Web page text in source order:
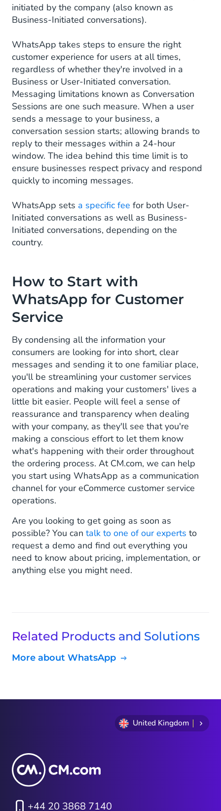
initiated by the company (also known as
Business-Initiated conversations).
WhatsApp takes steps to ensure the right
customer experience for users at all times,
regardless of whether they're involved in a
Business or User-Initiated conversation.
Messaging limitations known as Conversation
Sessions are one such measure. When a user
sends a message to your business, a
conversation session starts; allowing brands to
reply to their messages within a 24-hour
window. The idea behind this time limit is to
ensure businesses respect privacy and respond
quickly to incoming messages.
WhatsApp sets a specific fee for both User-
Initiated conversations as well as Business-
Initiated conversations, depending on the
country.
How to Start with
WhatsApp for Customer
Service
By condensing all the information your
consumers are looking for into short, clear
messages and sending it to one familiar place,
you'll be streamlining your customer services
operations and making your customers' lives a
little bit easier. People will feel a sense of
reassurance and transparency when dealing
with your company, as they'll see that you're
making a conscious effort to let them know
what's happening with their order throughout
the ordering process. At CM.com, we can help
you start using WhatsApp as a communication
channel for your eCommerce customer service
operations.
Are you looking to get going as soon as
possible? You can talk to one of our experts to
request a demo and find out everything you
need to know about pricing, implementation, or
anything else you might need.
Related Products and Solutions
More about WhatsApp
United Kingdom
+44 20 3868 7140